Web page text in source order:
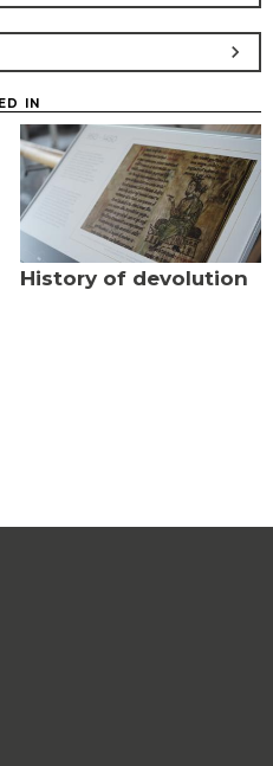
chevron_right
IN
History of devolution